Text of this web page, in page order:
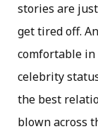
stories are
get tired off.
comfortable in
celebrity
the best
blown across